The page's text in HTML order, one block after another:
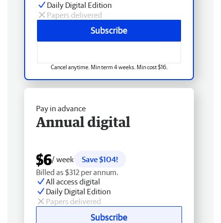
Daily Digital Edition
Papers delivered
Subscribe
Cancel anytime. Min term 4 weeks. Min cost $16.
Pay in advance
Annual digital
$6/ week
Save $104!
Billed as $312 per annum.
All access digital
Daily Digital Edition
Papers delivered
Subscribe